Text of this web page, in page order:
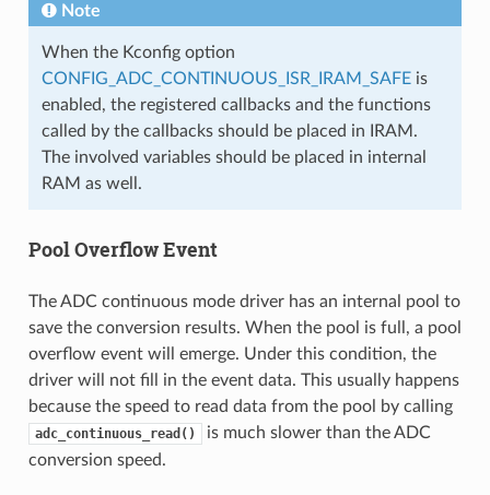
Note
When the Kconfig option
CONFIG_ADC_CONTINUOUS_ISR_IRAM_SAFEis
enabled, the registered callbacks and the functions
called by the callbacks should be placed in IRAM.
The involved variables should be placed in internal
RAM as well.
Pool Overflow Event
The ADC continuous mode driver has an internal pool to
save the conversion results. When the pool is full, a pool
overflow event will emerge. Under this condition, the
driver will not fill in the event data. This usually happens
because the speed to read data from the pool by calling
adc_continuous_read()
is much slower than the ADC
conversion speed.